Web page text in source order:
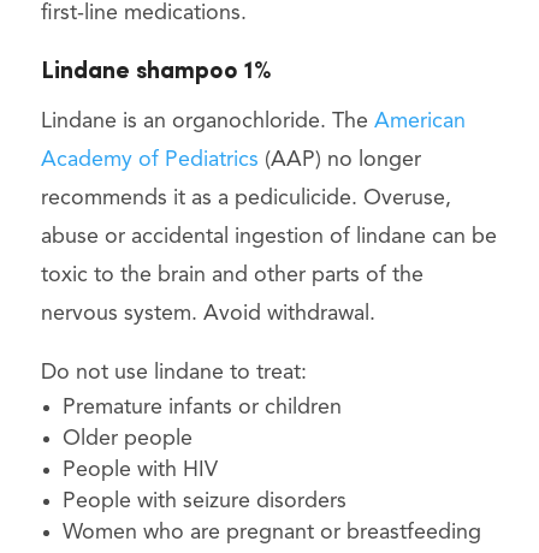
first-line medications.
Lindane shampoo 1%
Lindane is an organochloride. The American
Academy of Pediatrics (AAP) no longer
recommends it as a pediculicide. Overuse,
abuse or accidental ingestion of lindane can be
toxic to the brain and other parts of the
nervous system. Avoid withdrawal.
Do not use lindane to treat:
Premature infants or children
Older people
People with HIV
People with seizure disorders
Women who are pregnant or breastfeeding